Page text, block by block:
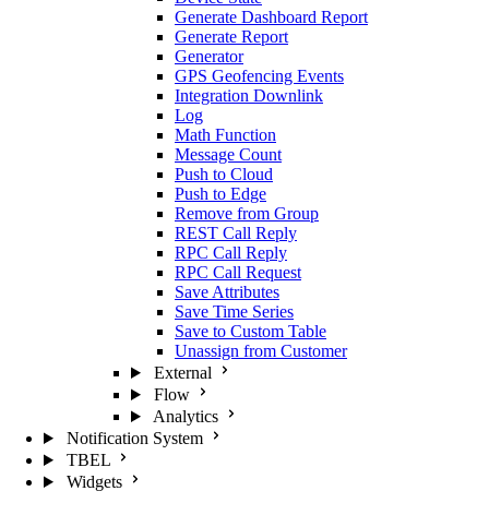
Generate Dashboard Report
Generate Report
Generator
GPS Geofencing Events
Integration Downlink
Log
Math Function
Message Count
Push to Cloud
Push to Edge
Remove from Group
REST Call Reply
RPC Call Reply
RPC Call Request
Save Attributes
Save Time Series
Save to Custom Table
Unassign from Customer
External
Flow
Analytics
Notification System
TBEL
Widgets